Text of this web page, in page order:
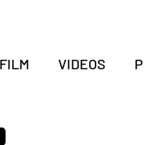
FILM VIDEOS